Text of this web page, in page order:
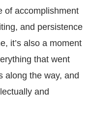
of accomplishment
and persistence
it’s also a moment
that went
along the way, and
and